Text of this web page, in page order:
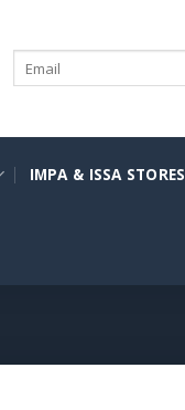
IMPA & ISSA STORES